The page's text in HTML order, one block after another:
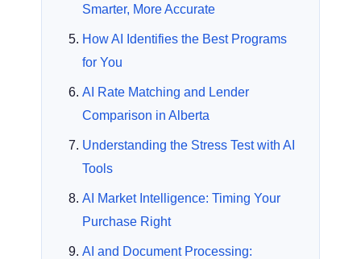
Smarter, More Accurate
How AI Identifies the Best Programs
for You
AI Rate Matching and Lender
Comparison in Alberta
Understanding the Stress Test with AI
Tools
AI Market Intelligence: Timing Your
Purchase Right
AI and Document Processing: